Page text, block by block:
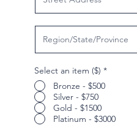
Select an item ($) *
Bronze - $500
Silver - $750
Gold - $1500
Platinum - $3000